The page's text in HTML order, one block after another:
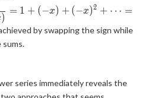
= 1
(-
x^2
)
= 1 + (−x) + (−x)2 + ⋯ =
by swapping the sign while
sums.
series immediately reveals the